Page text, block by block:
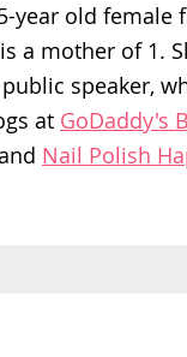
year old female
a mother of 1.
speaker,
at GoDaddy's
Nail Polish